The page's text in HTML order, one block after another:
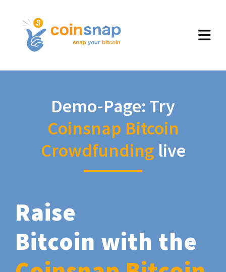
Demo-Page: Try
Coinsnap Bitcoin
Crowdfunding live
Raise
Bitcoin with the